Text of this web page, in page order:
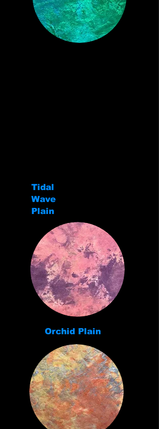
Tidal
Wave
Plain
Orchid Plain